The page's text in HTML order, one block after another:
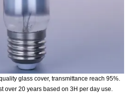
glass cover, transmittance reach 95%.
over 20 years based on 3H per day use.